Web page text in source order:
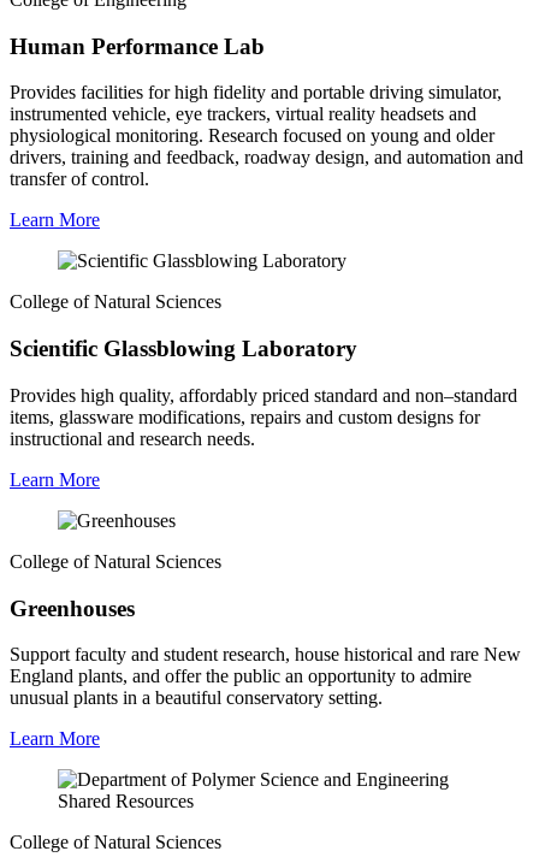
Human Performance Lab
Provides facilities for high fidelity and portable driving simulator,
instrumented vehicle, eye trackers, virtual reality headsets and
physiological monitoring. Research focused on young and older
drivers, training and feedback, roadway design, and automation and
transfer of control.
Learn More
College of Natural Sciences
Scientific Glassblowing Laboratory
Provides high quality, affordably priced standard and non–standard
items, glassware modifications, repairs and custom designs for
instructional and research needs.
Learn More
College of Natural Sciences
Greenhouses
Support faculty and student research, house historical and rare New
England plants, and offer the public an opportunity to admire
unusual plants in a beautiful conservatory setting.
Learn More
College of Natural Sciences